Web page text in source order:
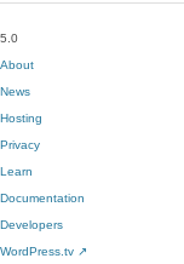
5.0
About
News
Hosting
Privacy
Learn
Documentation
Developers
WordPress.tv ↗